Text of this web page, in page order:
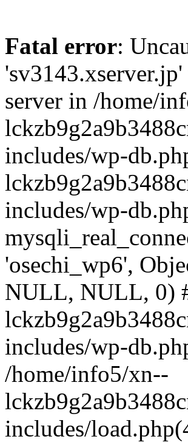
Fatal error:
server in /home/
includes/wp-
includes/wp-
'osechi_wp6',
NULL, NULL, 0)
includes/wp-
/home/info5/xn--
includes/